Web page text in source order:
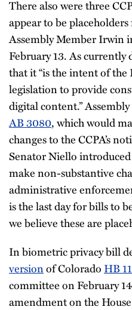
There also were three
appear to be
Assembly Member Irwin
February 13. As
that it “is the intent of the
legislation to provide
digital content.”
AB 3080, which would
changes to the CCPA’s
Senator Niello introduced
make non-substantive
administrative
is the last day for bills to
we believe these are
In biometric privacy bill
versionof Colorado HB
committee on February
amendment on the